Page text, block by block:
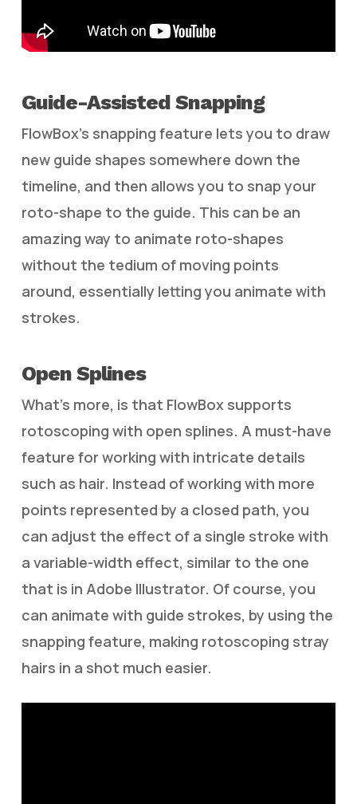
Guide-Assisted Snapping
FlowBox’s snapping feature lets you to draw
new guide shapes somewhere down the
timeline, and then allows you to snap your
roto-shape to the guide. This can be an
amazing way to animate roto-shapes
without the tedium of moving points
around, essentially letting you animate with
strokes.
Open Splines
What’s more, is that FlowBox supports
rotoscoping with open splines. A must-have
feature for working with intricate details
such as hair. Instead of working with more
points represented by a closed path, you
can adjust the effect of a single stroke with
a variable-width effect, similar to the one
that is in Adobe Illustrator. Of course, you
can animate with guide strokes, by using the
snapping feature, making rotoscoping stray
hairs in a shot much easier.